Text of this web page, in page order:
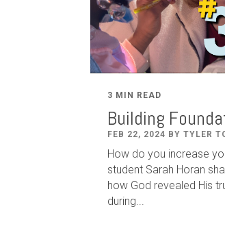
3 MIN READ
Building
FEB 22, 2024 BY TYLER
How do you increase
student Sarah Horan
how God revealed His
during...